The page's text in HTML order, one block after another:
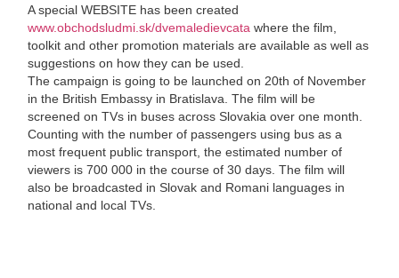
A special WEBSITE has been created
www.obchodsludmi.sk/dvemaledievcata where the film,
toolkit and other promotion materials are available as well as
suggestions on how they can be used.
The campaign is going to be launched on 20th of November
in the British Embassy in Bratislava. The film will be
screened on TVs in buses across Slovakia over one month.
Counting with the number of passengers using bus as a
most frequent public transport, the estimated number of
viewers is 700 000 in the course of 30 days. The film will
also be broadcasted in Slovak and Romani languages in
national and local TVs.